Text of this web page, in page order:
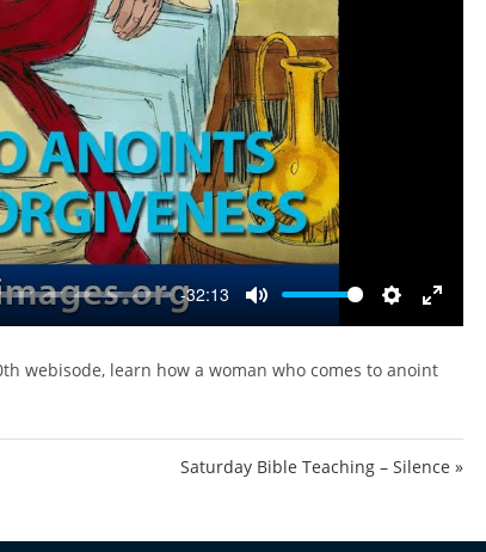
-32:13
t
t
n
t
l
webisode, learn how a woman who comes to anoint
Saturday Bible Teaching – Silence »